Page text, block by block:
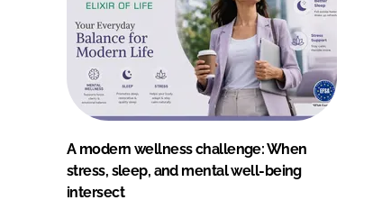
A modern wellness challenge: When
stress, sleep, and mental well-being
intersect